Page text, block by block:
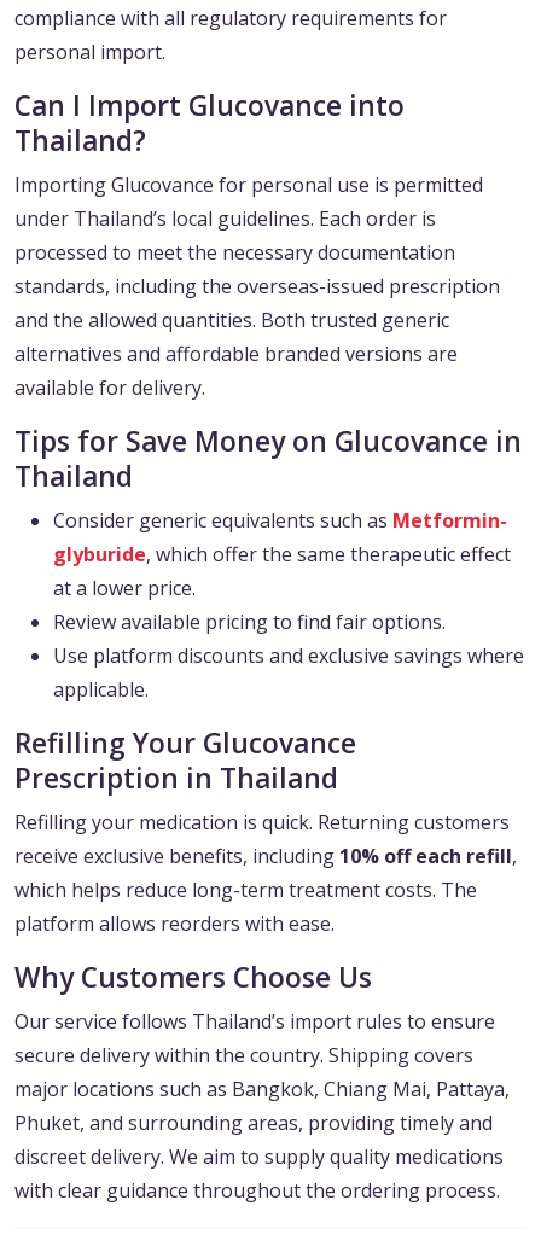
compliance with all regulatory requirements for
personal import.
Can I Import Glucovance into
Thailand?
Importing Glucovance for personal use is permitted
under Thailand’s local guidelines. Each order is
processed to meet the necessary documentation
standards, including the overseas-issued prescription
and the allowed quantities. Both trusted generic
alternatives and affordable branded versions are
available for delivery.
Tips for Save Money on Glucovance in
Thailand
Consider generic equivalents such as Metformin-
glyburide, which offer the same therapeutic effect
at a lower price.
Review available pricing to find fair options.
Use platform discounts and exclusive savings where
applicable.
Refilling Your Glucovance
Prescription in Thailand
Refilling your medication is quick. Returning customers
receive exclusive benefits, including 10% off each refill,
which helps reduce long-term treatment costs. The
platform allows reorders with ease.
Why Customers Choose Us
Our service follows Thailand’s import rules to ensure
secure delivery within the country. Shipping covers
major locations such as Bangkok, Chiang Mai, Pattaya,
Phuket, and surrounding areas, providing timely and
discreet delivery. We aim to supply quality medications
with clear guidance throughout the ordering process.